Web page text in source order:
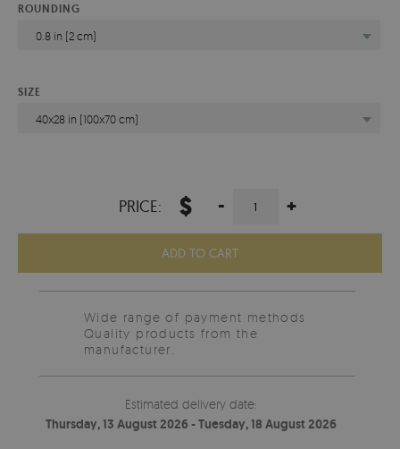
ROUNDING
0.8 in (2 cm)
SIZE
40x28 in (100x70 cm)
PRICE: $ - +
ADD TO CART
Wide range of payment methods
Quality products from the
manufacturer.
Estimated delivery date:
Thursday, 13 August 2026 - Tuesday, 18 August 2026